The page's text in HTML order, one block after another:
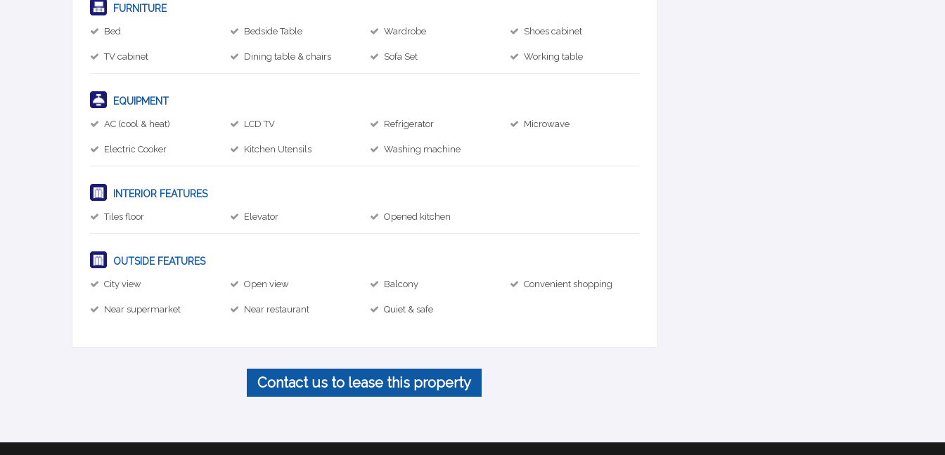
FURNITURE
Bed Bedside Table Wardrobe Shoes cabinet
TV cabinet Dining table & chairs Sofa Set Working table
EQUIPMENT
AC (cool & heat) LCD TV Refrigerator Microwave
Electric Cooker Kitchen Utensils Washing machine
INTERIOR FEATURES
Tiles floor Elevator Opened kitchen
OUTSIDE FEATURES
City view Open view Balcony Convenient shopping
Near supermarket Near restaurant Quiet & safe
Contact us to lease this property